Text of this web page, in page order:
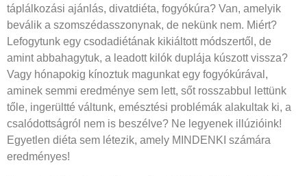
táplálkozási ajánlás, divatdiéta, fogyókúra? Van, amelyik
beválik a szomszédasszonynak, de nekünk nem. Miért?
Lefogytunk egy csodadiétának kikiáltott módszertől, de
amint abbahagytuk, a leadott kilók duplája kúszott vissza?
Vagy hónapokig kínoztuk magunkat egy fogyókúrával,
aminek semmi eredménye sem lett, sőt rosszabbul lettünk
tőle, ingerültté váltunk, emésztési problémák alakultak ki, a
csalódottságról nem is beszélve? Ne legyenek illúzióink!
Egyetlen diéta sem létezik, amely MINDENKI számára
eredményes!